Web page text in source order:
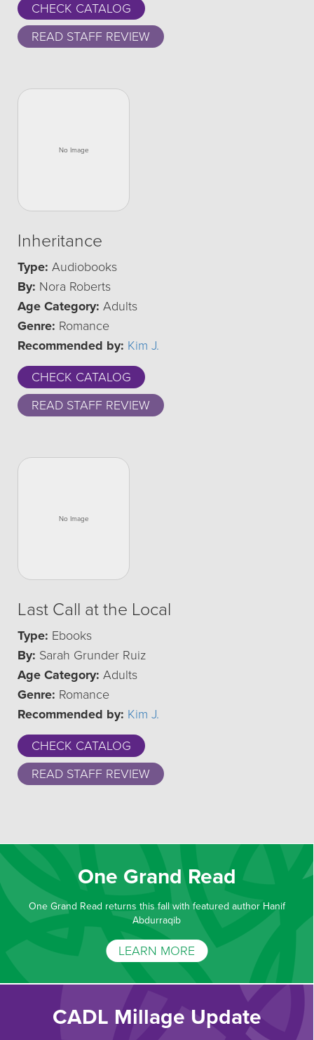
CHECK CATALOG
READ STAFF REVIEW
Inheritance
Type: Audiobooks
By: Nora Roberts
Age Category: Adults
Genre: Romance
Recommended by: Kim J.
CHECK CATALOG
READ STAFF REVIEW
Last Call at the Local
Type: Ebooks
By: Sarah Grunder Ruiz
Age Category: Adults
Genre: Romance
Recommended by: Kim J.
CHECK CATALOG
READ STAFF REVIEW
One Grand Read
One Grand Read returns this fall with featured author Hanif
Abdurraqib
LEARN MORE
CADL Millage Update